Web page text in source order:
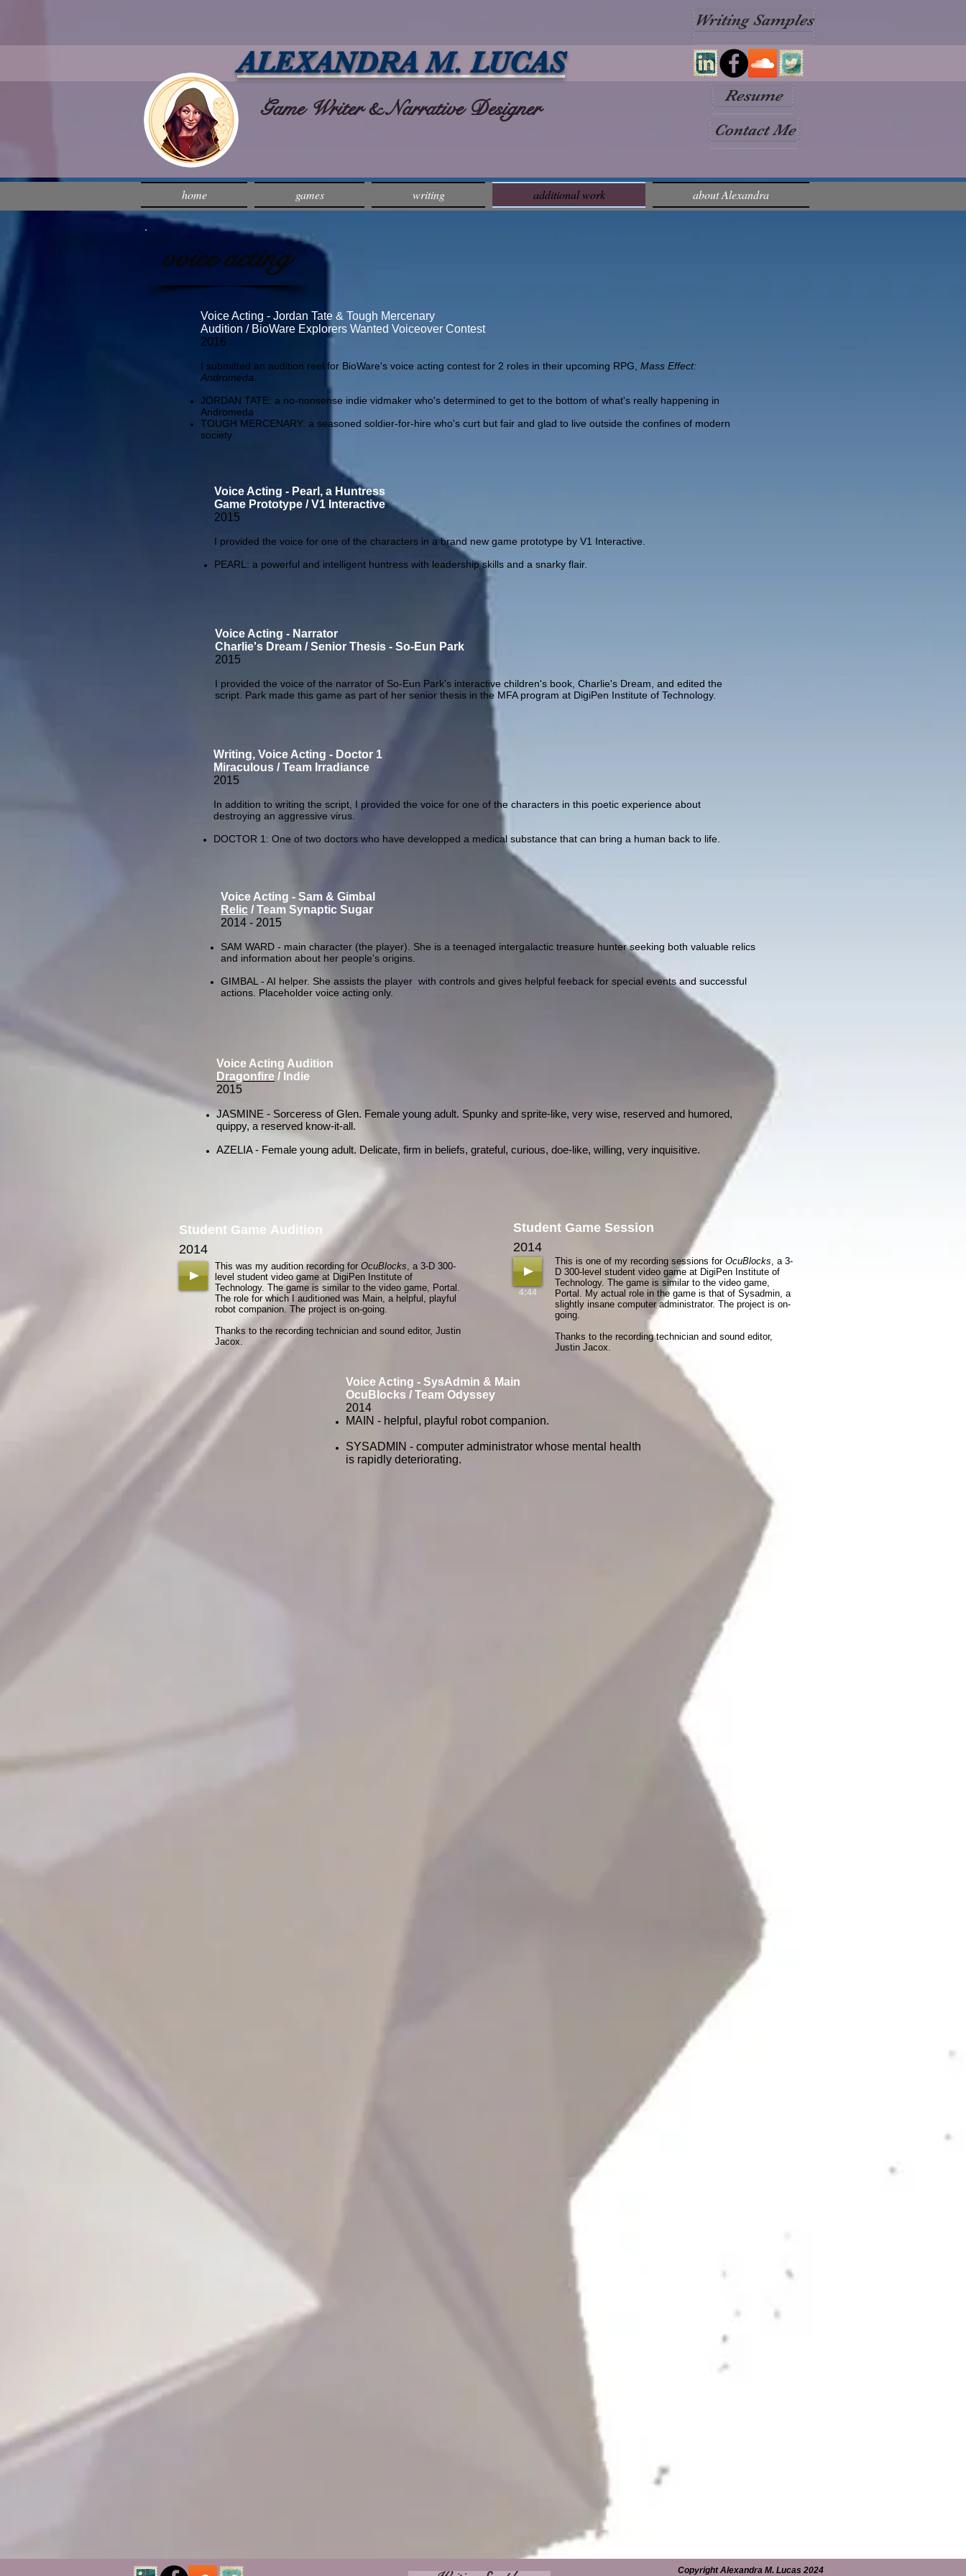
ALEXANDRA M. LUCAS
Game Writer & Narrative Designer
Writing Samples
Resume
Contact Me
home games writing additional work about Alexandra
voice acting
Voice Acting - Jordan Tate & Tough Mercenary
Audition / BioWare Explorers Wanted Voiceover Contest
2016
I submitted an audition reel for BioWare's voice acting contest for 2 roles in their upcoming RPG, Mass Effect:
Andromeda
JORDAN TATE: a no-nonsense indie vidmaker who's determined to get to the bottom of what's really happening in
Andromeda
TOUGH MERCENARY: a seasoned soldier-for-hire who's curt but fair and glad to live outside the confines of modern
society
Voice Acting - Pearl, a Huntress
Game Prototype / V1 Interactive
2015
I provided the voice for one of the characters in a brand new game prototype by V1 Interactive.
PEARL: a powerful and intelligent huntress with leadership skills and a snarky flair.
Voice Acting - Narrator
Charlie's Dream / Senior Thesis - So-Eun Park
2015
I provided the voice of the narrator of So-Eun Park's interactive children's book, Charlie's Dream, and edited the
script. Park made this game as part of her senior thesis in the MFA program at DigiPen Institute of Technology.
Writing, Voice Acting - Doctor 1
Miraculous / Team Irradiance
2015
In addition to writing the script, I provided the voice for one of the characters in this poetic experience about
destroying an aggressive virus.
DOCTOR 1: One of two doctors who have developped a medical substance that can bring a human back to life.
Voice Acting - Sam & Gimbal
Relic / Team Synaptic Sugar
2014 - 2015
SAM WARD - main character (the player). She is a teenaged intergalactic treasure hunter seeking both valuable relics
and information about her people's origins.
GIMBAL - AI helper. She assists the player with controls and gives helpful feeback for special events and successful
actions. Placeholder voice acting only.
Voice Acting Audition
Dragonfire / Indie
2015
JASMINE - Sorceress of Glen. Female young adult. Spunky and sprite-like, very wise, reserved and humored,
quippy, a reserved know-it-all.
AZELIA - Female young adult. Delicate, firm in beliefs, grateful, curious, doe-like, willing, very inquisitive.
Student Game Audition
2014
This was my audition recording for OcuBlocks, a 3-D 300-
level student video game at DigiPen Institute of
Technology. The game is similar to the video game, Portal.
The role for which I auditioned was Main, a helpful, playful
robot companion. The project is on-going.
​Thanks to the recording technician and sound editor, Justin
Jacox.
Student Game Session
2014
This is one of my recording sessions for OcuBlocks, a 3-
D 300-level student video game at DigiPen Institute of
Technology. The game is similar to the video game,
Portal. My actual role in the game is that of Sysadmin, a
slightly insane computer administrator. The project is on-
going.
Thanks to the recording technician and sound editor,
Justin Jacox.
4:44
Voice Acting - SysAdmin & Main
OcuBlocks / Team Odyssey
2014
MAIN - helpful, playful robot companion.
SYSADMIN - computer administrator whose mental health
is rapidly deteriorating.
Copyright Alexandra M. Lucas 2024